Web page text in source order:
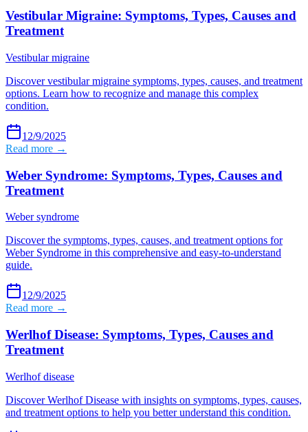
Vestibular Migraine: Symptoms, Types, Causes and
Treatment
Vestibular migraine
Discover vestibular migraine symptoms, types, causes, and treatment
options. Learn how to recognize and manage this complex
condition.
12/9/2025
Read more →
Weber Syndrome: Symptoms, Types, Causes and
Treatment
Weber syndrome
Discover the symptoms, types, causes, and treatment options for
Weber Syndrome in this comprehensive and easy-to-understand
guide.
12/9/2025
Read more →
Werlhof Disease: Symptoms, Types, Causes and
Treatment
Werlhof disease
Discover Werlhof Disease with insights on symptoms, types, causes,
and treatment options to help you better understand this condition.